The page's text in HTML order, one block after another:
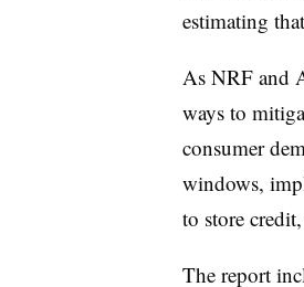
estimating
As NRF and
ways to
consumer
windows,
to store
The report